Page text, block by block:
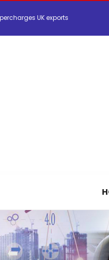
Expands Fleet with Addition of
Strategic Investment in